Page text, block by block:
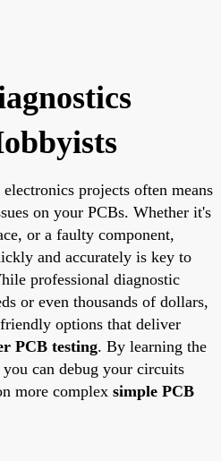
projects often means
on your PCBs. Whether it's
or a faulty component,
and accurately is key to
professional diagnostic
or even thousands of dollars,
options that deliver
PCB testing. By learning the
can debug your circuits
more complex simple PCB